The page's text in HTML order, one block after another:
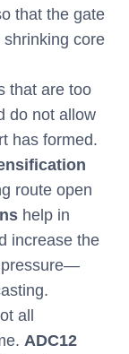
that the gate
core
that are too
do not allow
has formed.
route open
help in
increase the
pressure—
all
ADC12